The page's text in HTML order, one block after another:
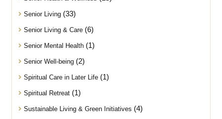
Senior Living(33)
Senior Living & Care(6)
Senior Mental Health(1)
Senior Well-being(2)
Spiritual Care in Later Life(1)
Spiritual Retreat(1)
Sustainable Living & Green Initiatives (4)